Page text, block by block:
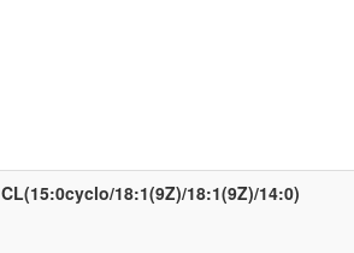
CL(15:0cyclo/18:1(9Z)/18:1(9Z)/14:0)